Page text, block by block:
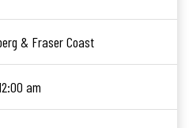
& Fraser Coast
am